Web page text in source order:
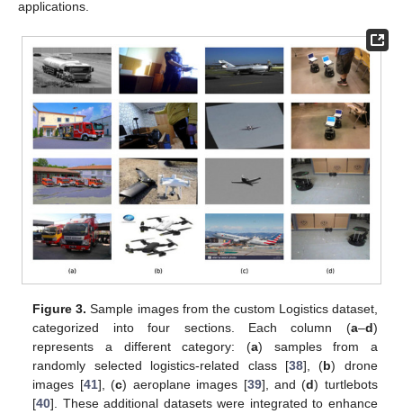
applications.
Figure 3. Sample images from the custom Logistics dataset,
categorized into four sections. Each column (a–d)
represents a different category: (a) samples from a
randomly selected logistics-related class [38], (b) drone
images [41], (c) aeroplane images [39], and (d) turtlebots
[40]. These additional datasets were integrated to enhance